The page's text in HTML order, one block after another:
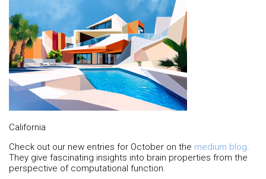
California
Check out our new entries for October on the medium blog.
They give fascinating insights into brain properties from the
perspective of computational function.